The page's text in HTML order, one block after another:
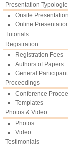
Presentation
Onsite
Online
Tutorials
Registration
Registration Fees
Authors of Papers
General
Proceedings
Conference
Templates
Photos & Video
Photos
Video
Testimonials